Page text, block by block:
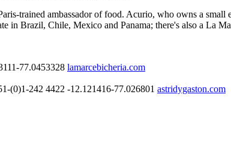
trained ambassador of food. Acurio, who owns a small
in Brazil, Chile, Mexico and Panama; there's also a La
-77.0453328 lamarcebicheria.com
(0)1-242 4422 -12.121416-77.026801 astridygaston.com